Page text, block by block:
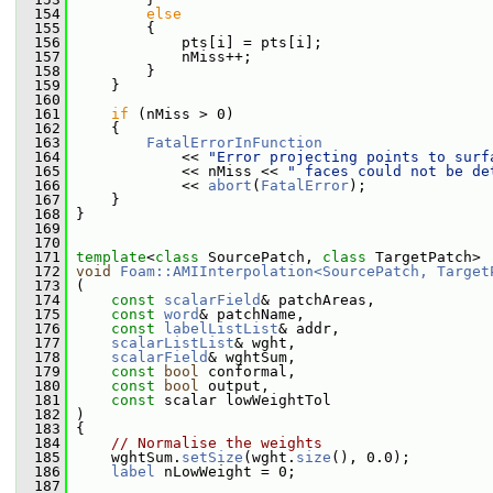
  154
else
  155
{
  156
pts[i] = pts[i];
  157
nMiss++;
  158
}
  159
}
  160
  161
if (nMiss > 0)
  162
{
  163
FatalErrorInFunction
  164
<<
"Error projecting points to
  165
<< nMiss <<
" faces could not be
  166
<< abort ( FatalError);
  167
}
  168
}
  169
  170
  171
template<class SourcePatch, class TargetPatch>
  172
void
Foam::AMIInterpolation<SourcePatch,
  173
(
  174
const scalarField& patchAreas,
  175
const word& patchName,
  176
const labelListList& addr,
  177
scalarListList& wght,
  178
scalarField& wghtSum,
  179
const bool conformal,
  180
const bool output,
  181
const scalar lowWeightTol
  182
)
  183
{
  184
// Normalise the weights
  185
wghtSum. setSize (wght. size (), 0.0);
  186
label nLowWeight = 0;
  187